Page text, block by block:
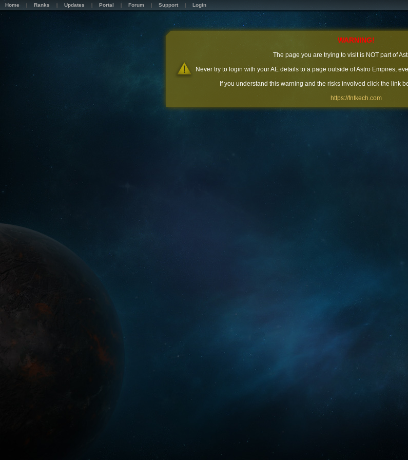
Home Ranks Updates Portal Forum Support Login
WARNING!
The page you are trying to visit is NOT part of
Never try to login with your AE details to a page outside of Astro Empires,
If you understand this warning and the risks involved click the link
https://fntkech.com